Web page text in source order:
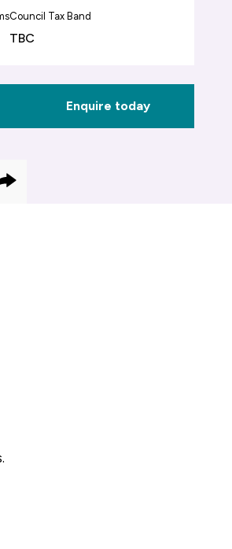
Council Tax Band
TBC
Enquire today
Share